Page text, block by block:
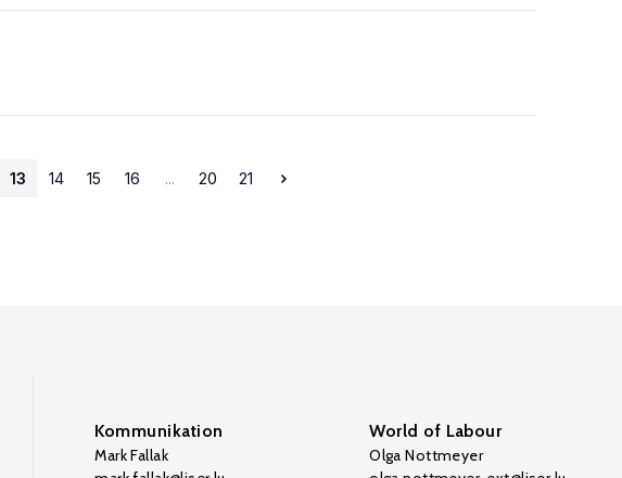
13 14 15 16 ... 20 21
Kommunikation
Mark Fallak
World of Labour
Olga Nottmeyer